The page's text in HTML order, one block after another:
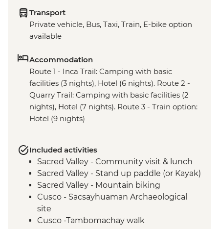
Transport
Private vehicle, Bus, Taxi, Train, E-bike option
available
Accommodation
Route 1 - Inca Trail: Camping with basic
facilities (3 nights), Hotel (6 nights). Route 2 -
Quarry Trail: Camping with basic facilities (2
nights), Hotel (7 nights). Route 3 - Train option:
Hotel (9 nights)
Included activities
Sacred Valley - Community visit & lunch
Sacred Valley - Stand up paddle (or Kayak)
Sacred Valley - Mountain biking
Cusco - Sacsayhuaman Archaeological
site
Cusco -Tambomachay walk